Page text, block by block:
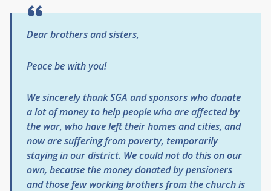
Dear brothers and sisters,
Peace be with you!
We sincerely thank SGA and sponsors who donate
a lot of money to help people who are affected by
the war, who have left their homes and cities, and
now are suffering from poverty, temporarily
staying in our district. We could not do this on our
own, because the money donated by pensioners
and those few working brothers from the church is